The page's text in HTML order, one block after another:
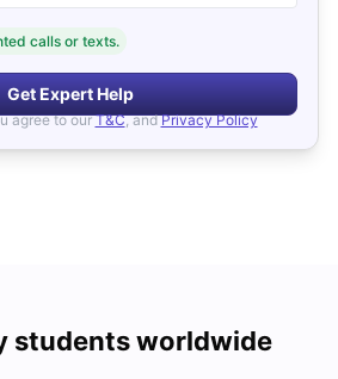
calls or texts.
Get Expert Help
agree to ourT&C, and Privacy Policy
students worldwide